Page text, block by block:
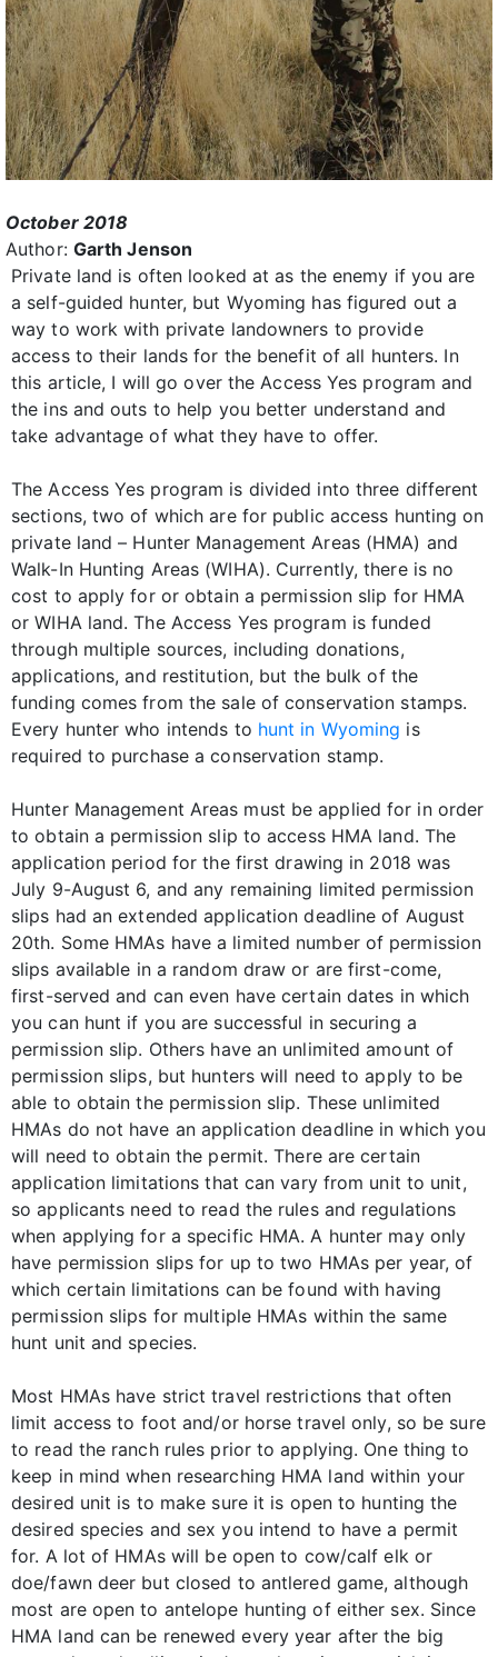
October 2018
Author: Garth Jenson
Private land is often looked at as the enemy if you are
a self-guided hunter, but Wyoming has figured out a
way to work with private landowners to provide
access to their lands for the benefit of all hunters. In
this article, I will go over the Access Yes program and
the ins and outs to help you better understand and
take advantage of what they have to offer.
The Access Yes program is divided into three different
sections, two of which are for public access hunting on
private land – Hunter Management Areas (HMA) and
Walk-In Hunting Areas (WIHA). Currently, there is no
cost to apply for or obtain a permission slip for HMA
or WIHA land. The Access Yes program is funded
through multiple sources, including donations,
applications, and restitution, but the bulk of the
funding comes from the sale of conservation stamps.
Every hunter who intends to hunt in Wyoming is
required to purchase a conservation stamp.
Hunter Management Areas must be applied for in order
to obtain a permission slip to access HMA land. The
application period for the first drawing in 2018 was
July 9-August 6, and any remaining limited permission
slips had an extended application deadline of August
20th. Some HMAs have a limited number of permission
slips available in a random draw or are first-come,
first-served and can even have certain dates in which
you can hunt if you are successful in securing a
permission slip. Others have an unlimited amount of
permission slips, but hunters will need to apply to be
able to obtain the permission slip. These unlimited
HMAs do not have an application deadline in which you
will need to obtain the permit. There are certain
application limitations that can vary from unit to unit,
so applicants need to read the rules and regulations
when applying for a specific HMA. A hunter may only
have permission slips for up to two HMAs per year, of
which certain limitations can be found with having
permission slips for multiple HMAs within the same
hunt unit and species.
Most HMAs have strict travel restrictions that often
limit access to foot and/or horse travel only, so be sure
to read the ranch rules prior to applying. One thing to
keep in mind when researching HMA land within your
desired unit is to make sure it is open to hunting the
desired species and sex you intend to have a permit
for. A lot of HMAs will be open to cow/calf elk or
doe/fawn deer but closed to antlered game, although
most are open to antelope hunting of either sex. Since
HMA land can be renewed every year after the big